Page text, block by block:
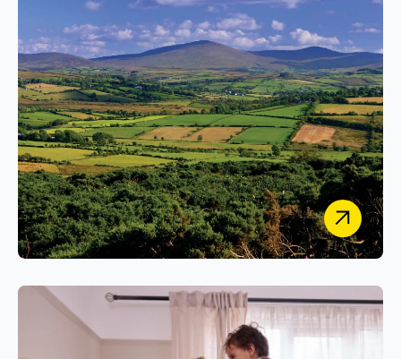
Environmental Best Practice.
Agriculture and Food Development
Authority
Delivering a Scalable, Secure WordPress